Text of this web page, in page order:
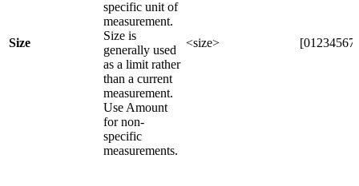
Size
specific unit of
measurement.
Size is
generally used
as a limit rather
than a current
measurement.
Use Amount
for non-
specific
measurements.
<size>